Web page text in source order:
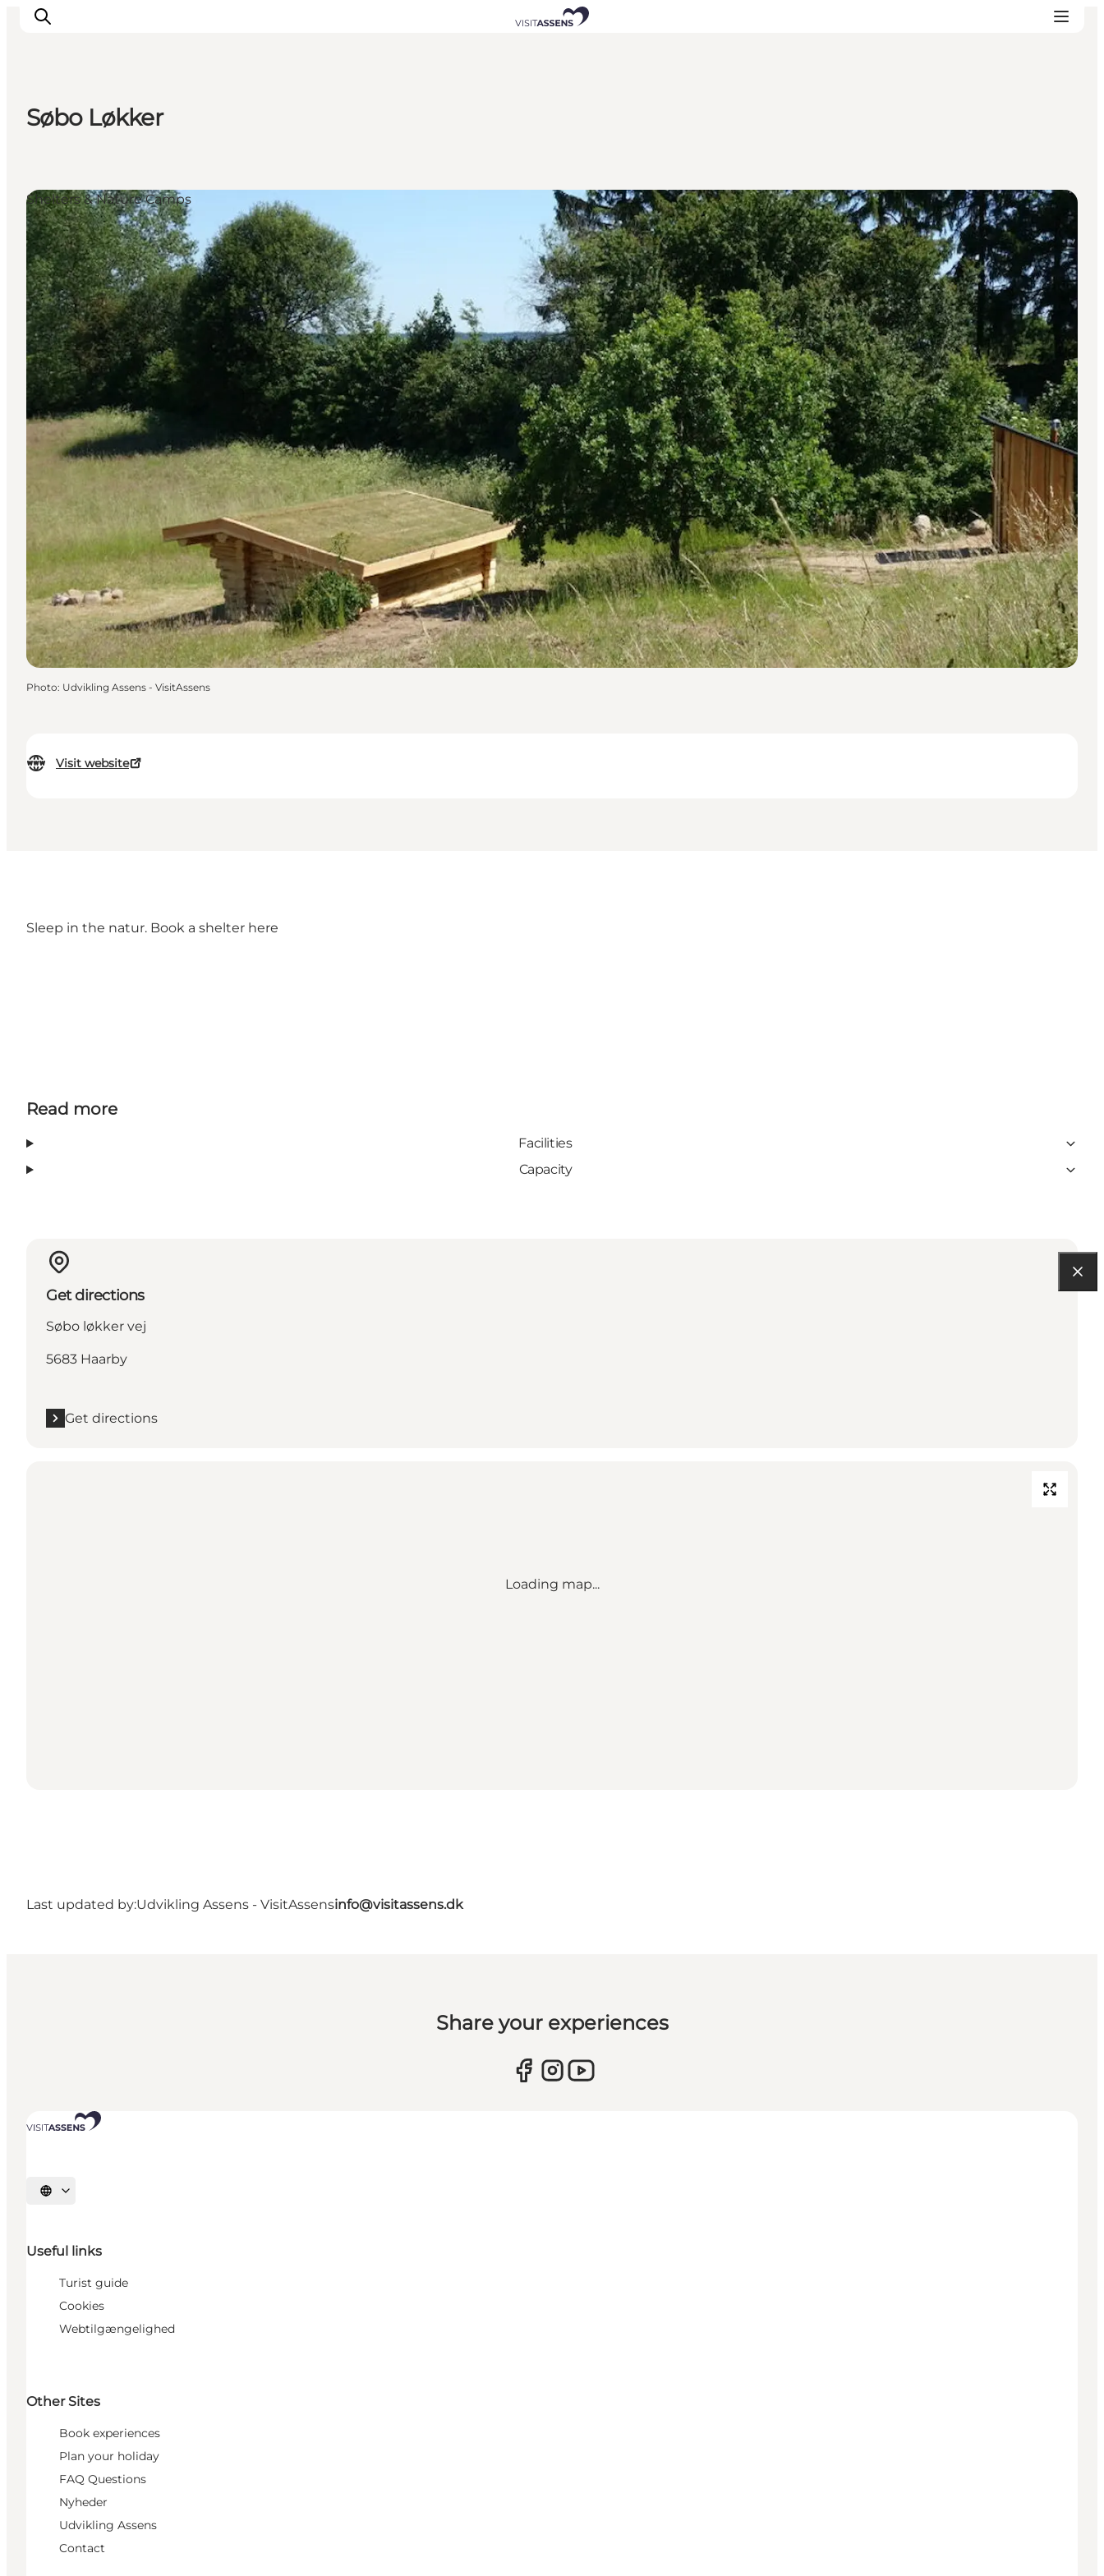
Eat & drink
Events
Opening hours
Søbo Løkker
Visit website
Shelters & Nature Camps
Photo: Udvikling Assens - VisitAssens
Sleep in the natur. Book a shelter here
Read more
Facilities
Capacity
Get directions
Søbo løkker vej
5683 Haarby
Get directions
Loading map...
Last updated by:Udvikling Assens - VisitAssensinfo@visitassens.dk
Share your experiences
Select language
Useful links
Turist guide
Cookies
Webtilgængelighed
Other Sites
Book experiences
Plan your holiday
FAQ Questions
Nyheder
Udvikling Assens
Contact